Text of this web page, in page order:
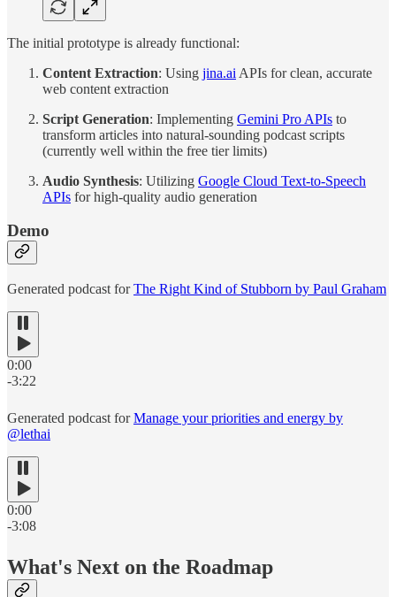
The initial prototype is already functional:
Content Extraction: Using jina.ai APIs for clean, accurate
web content extraction
Script Generation: Implementing Gemini Pro APIs to
transform articles into natural-sounding podcast scripts
(currently well within the free tier limits)
Audio Synthesis: Utilizing Google Cloud Text-to-Speech
APIs for high-quality audio generation
Demo
Generated podcast forThe Right Kind of Stubborn by Paul Graham
0:00
-3:22
Generated podcast forManage your priorities and energy by
@lethai
0:00
-3:08
What's Next on the Roadmap